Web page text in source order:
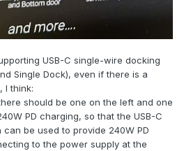
USB-C single-wire docking
Single Dock), even if there is a
I think:
should be one on the left and one
PD charging, so that the USB-C
be used to provide 240W PD
to the power supply at the